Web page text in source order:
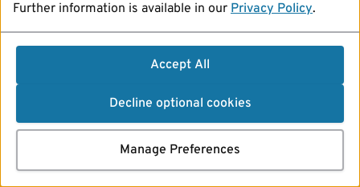
Further information is available in our Privacy Policy.
Accept All
Decline optional cookies
Manage Preferences